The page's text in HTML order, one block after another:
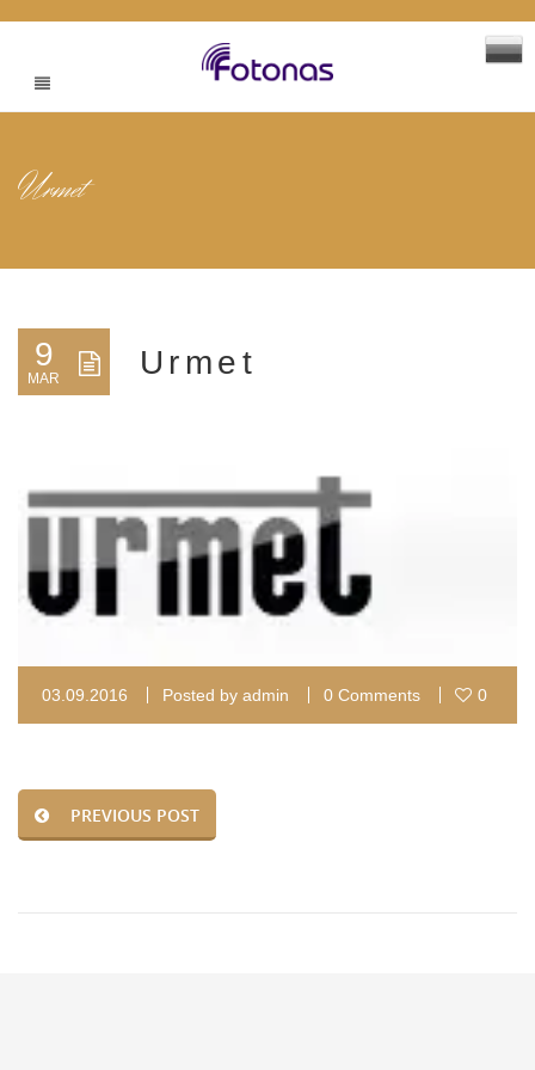
Urmet
9
MAR Urmet
03.09.2016 Posted by admin 0 Comments 0
PREVIOUS POST